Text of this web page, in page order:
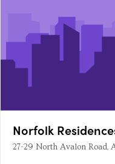
Norfolk
27-29 North Avalon Road,